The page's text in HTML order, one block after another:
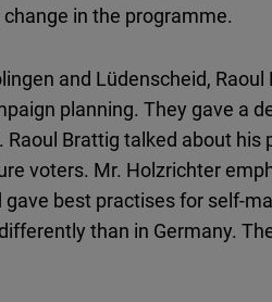
in the programme.
and Lüdenscheid,
planning. They gave a
Brattig talked about his
voters. Mr. Holzrichter
best practises for self-
than in Germany.